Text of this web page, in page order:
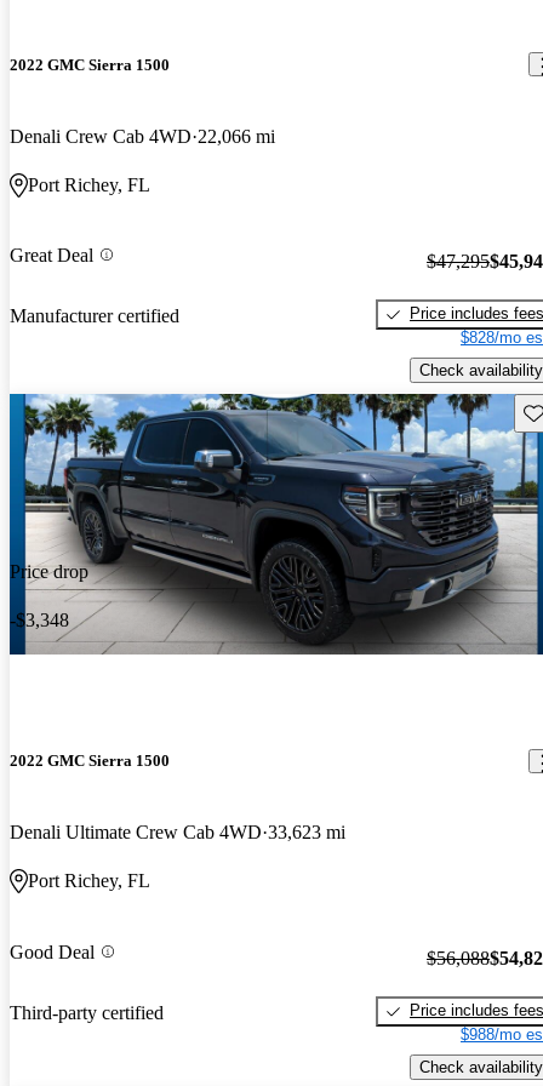
2022 GMC Sierra 1500
Denali Crew Cab 4WD 22,066 mi
Port Richey, FL
Great Deal
Manufacturer certified
$47,295
Price includes fees
$828/mo
Check availability
Price drop
-$3,348
2022 GMC Sierra 1500
Denali Ultimate Crew Cab 4WD 33,623 mi
Port Richey, FL
Good Deal
Third-party certified
$56,088
Price includes fees
$988/mo
Check availability